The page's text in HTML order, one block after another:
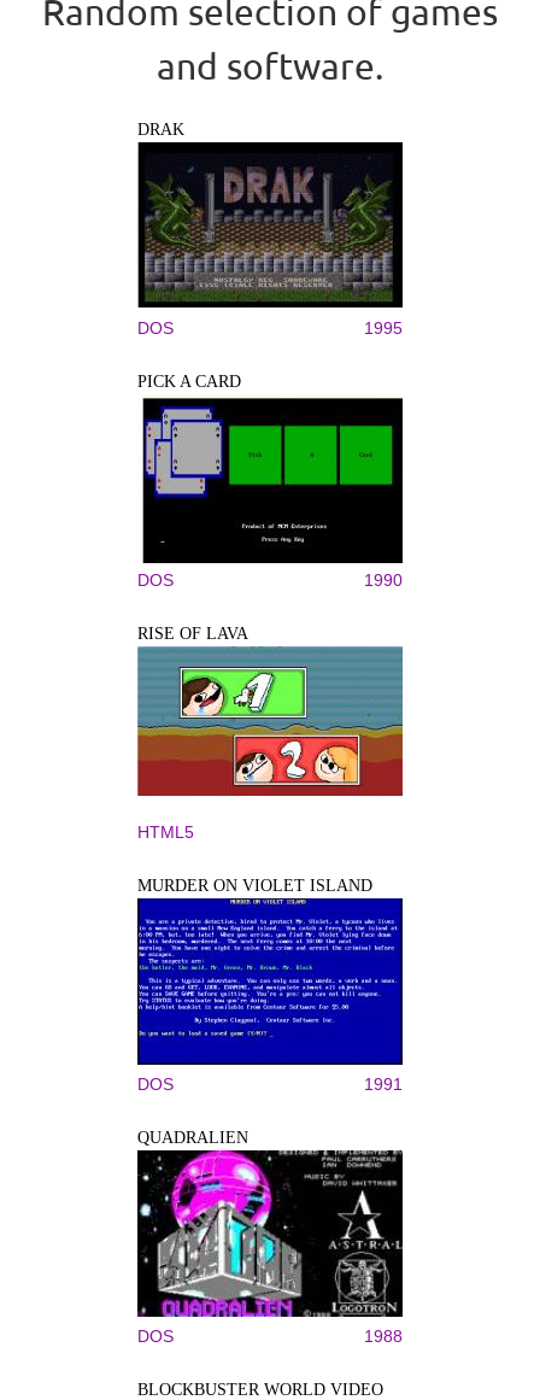
Random selection of games
and software.
DRAK
DOS 1995
PICK A CARD
DOS 1990
RISE OF LAVA
HTML5
MURDER ON VIOLET ISLAND
DOS 1991
QUADRALIEN
DOS 1988
BLOCKBUSTER WORLD VIDEO